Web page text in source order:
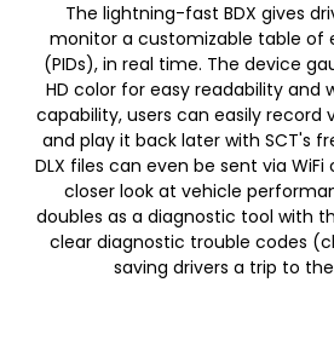
The lightning-fast BDX gives
monitor a customizable table of
(PIDs), in real time. The device
HD color for easy readability and
capability, users can easily record
and play it back later with SCT's
DLX files can even be sent via
closer look at vehicle
doubles as a diagnostic tool with
clear diagnostic trouble codes
saving drivers a trip to